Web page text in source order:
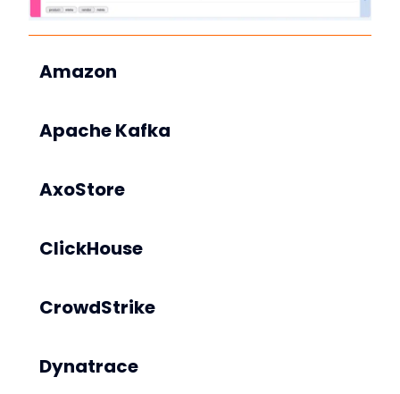
Amazon
Apache Kafka
AxoStore
ClickHouse
CrowdStrike
Dynatrace